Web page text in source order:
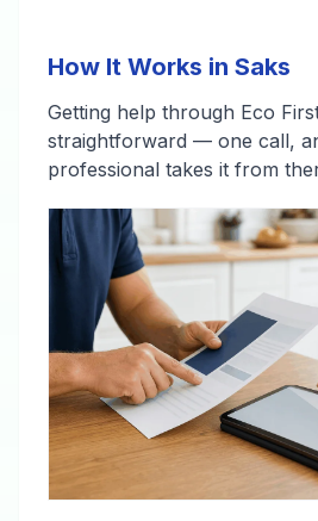
How It Works in Saks
Getting help through Eco
straightforward — one call,
professional takes it from